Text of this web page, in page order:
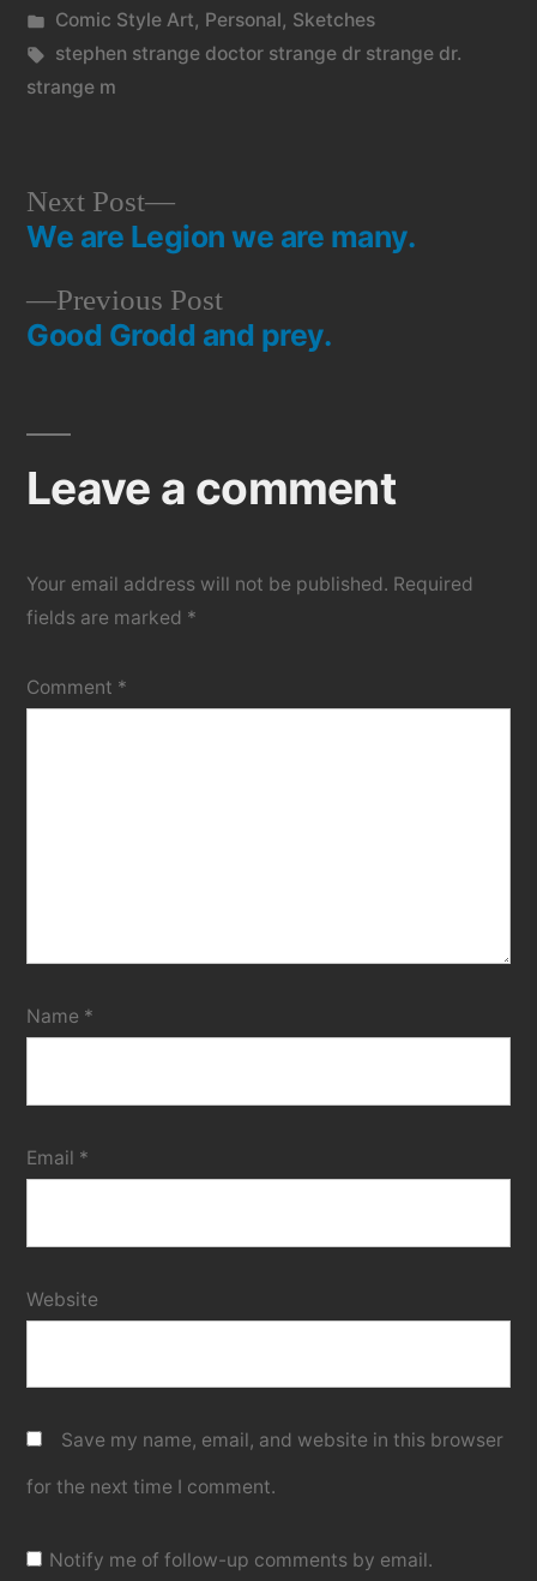
by
Posted
in
Comic Style Art, Personal, Sketches
Tags:
stephen strange doctor strange dr strange dr.
strange m
Post
navigation
Previous PostPrevious
post:
Good Grodd and prey.
Next Post
Next
post:
We are Legion we are many.
Leave a comment
Your email address will not be published. Required
fields are marked *
Comment *
Name *
Email *
Website
Save my name, email, and website in this browser
for the next time I comment.
Notify me of follow-up comments by email.